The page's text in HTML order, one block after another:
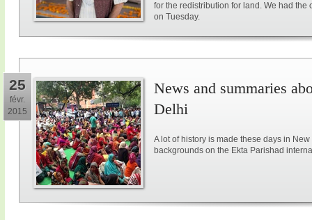
for the redistribution for land. We had the
on Tuesday.
25
févr.
2015
News and summaries
Delhi
A lot of history is made these days in
backgrounds on the Ekta Parishad